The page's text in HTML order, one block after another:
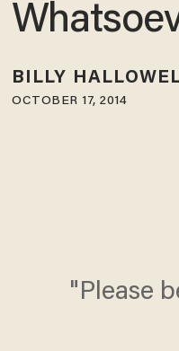
BILLY
OCTOBER 17, 2014
"Please